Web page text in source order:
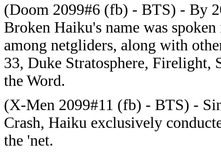
(Doom 2099#6 (fb) - BTS) - By
Broken Haiku's name was
among netgliders, along with
33, Duke Stratosphere, Firelight,
the Word.
(X-Men 2099#11 (fb) - BTS) -
Crash, Haiku exclusively
the 'net.